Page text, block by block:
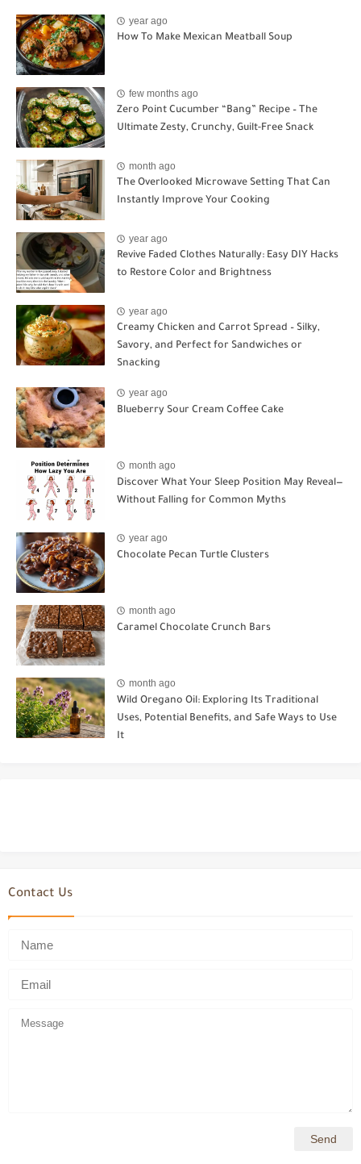
year ago
How To Make Mexican Meatball Soup
few months ago
Zero Point Cucumber “Bang” Recipe – The
Ultimate Zesty, Crunchy, Guilt-Free Snack
month ago
The Overlooked Microwave Setting That Can
Instantly Improve Your Cooking
year ago
Revive Faded Clothes Naturally: Easy DIY Hacks
to Restore Color and Brightness
year ago
Creamy Chicken and Carrot Spread – Silky,
Savory, and Perfect for Sandwiches or
Snacking
year ago
Blueberry Sour Cream Coffee Cake
month ago
Discover What Your Sleep Position May Reveal—
Without Falling for Common Myths
year ago
Chocolate Pecan Turtle Clusters
month ago
Caramel Chocolate Crunch Bars
month ago
Wild Oregano Oil: Exploring Its Traditional
Uses, Potential Benefits, and Safe Ways to Use
It
Contact Us